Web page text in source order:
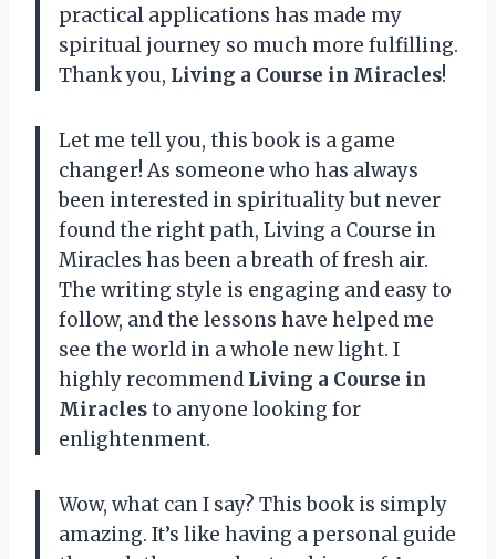
practical applications has made my
spiritual journey so much more fulfilling.
Thank you, Living a Course in Miracles!
Let me tell you, this book is a game
changer! As someone who has always
been interested in spirituality but never
found the right path, Living a Course in
Miracles has been a breath of fresh air.
The writing style is engaging and easy to
follow, and the lessons have helped me
see the world in a whole new light. I
highly recommend Living a Course in
Miraclesto anyone looking for
enlightenment.
Wow, what can I say? This book is simply
amazing. It’s like having a personal guide